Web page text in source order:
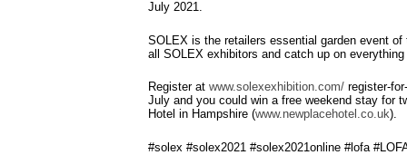
July 2021.
SOLEX is the retailers essential garden event
all SOLEX exhibitors and catch up on
Register at www.solexexhibition.com/register-
July and you could win a free weekend stay for
Hotel in Hampshire (www.newplacehotel.co.uk).
#solex #solex2021 #solex2021online #lofa